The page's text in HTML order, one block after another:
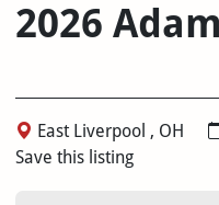
2026
East Liverpool , OH
Save this listing